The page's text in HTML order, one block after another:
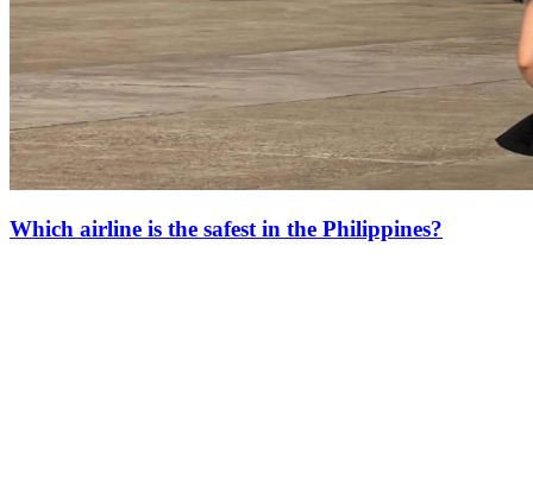
Which airline is the safest in the Philippines?